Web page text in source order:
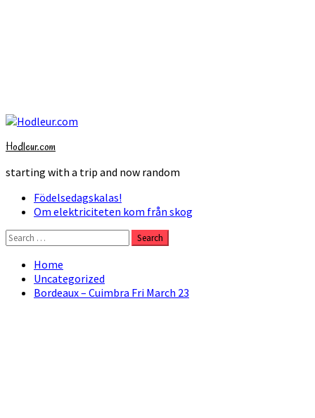
Skip
content
Hodleur.com
starting with a trip and now random
Primary
Menu
Födelsedagskalas!
Om elektriciteten kom från skog
Search
for:
Home
Uncategorized
Bordeaux – Cuimbra Fri March 23